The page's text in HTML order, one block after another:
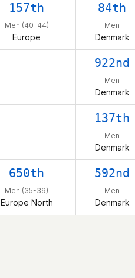
157th
Men (40-44)
Europe
84th
Men
Denmark
922nd
Men
Denmark
137th
Men
Denmark
650th
Men (35-39)
Europe North
592nd
Men
Denmark